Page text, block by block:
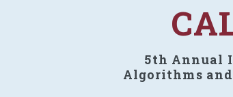
5th Annual
Algorithms